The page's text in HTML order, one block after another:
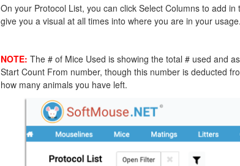
On your Protocol List, you can click Select Columns to add
give you a visual at all times into where you are in your usage.
NOTE: The # of Mice Used is showing the total # used and
Start Count From number, though this number is deducted
how many animals you have left.